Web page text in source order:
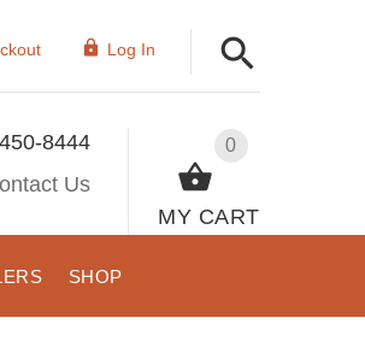
Log In
0
MY CART
8444
Us
SHOP